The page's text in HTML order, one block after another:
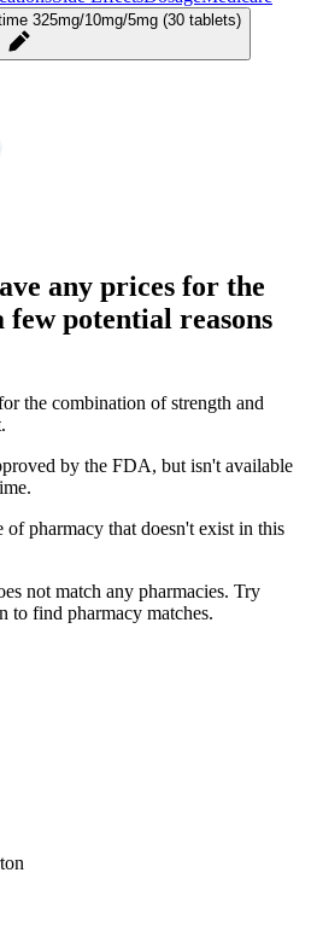
325mg/10mg/5mg (30 tablets)
any prices for the
potential reasons
the combination of strength and
by the FDA, but isn't available
of pharmacy that doesn't exist in this
not match any pharmacies. Try
to find pharmacy matches.